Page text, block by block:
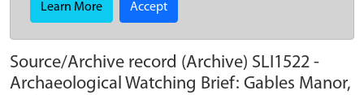
Learn More Accept
Source/Archive record (Archive) SLI1522 -
Archaeological Watching Brief: Gables Manor,